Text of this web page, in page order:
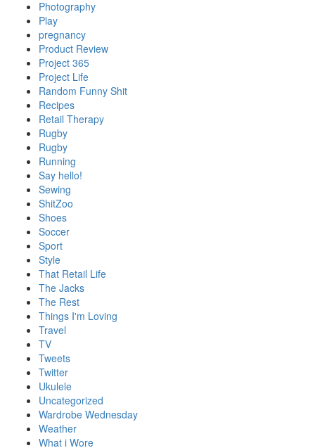
Photography
Play
pregnancy
Product Review
Project 365
Project Life
Random Funny Shit
Recipes
Retail Therapy
Rugby
Rugby
Running
Say hello!
Sewing
ShitZoo
Shoes
Soccer
Sport
Style
That Retail Life
The Jacks
The Rest
Things I'm Loving
Travel
TV
Tweets
Twitter
Ukulele
Uncategorized
Wardrobe Wednesday
Weather
What i Wore